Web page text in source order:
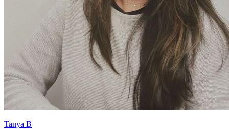
Tanya B